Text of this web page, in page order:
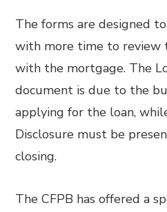
The forms are designed
with more time to review
with the mortgage. The
document is due to the
applying for the loan,
Disclosure must be
closing.
The CFPB has offered a